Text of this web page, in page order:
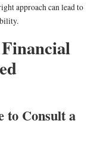
approach can lead to
to Consult a